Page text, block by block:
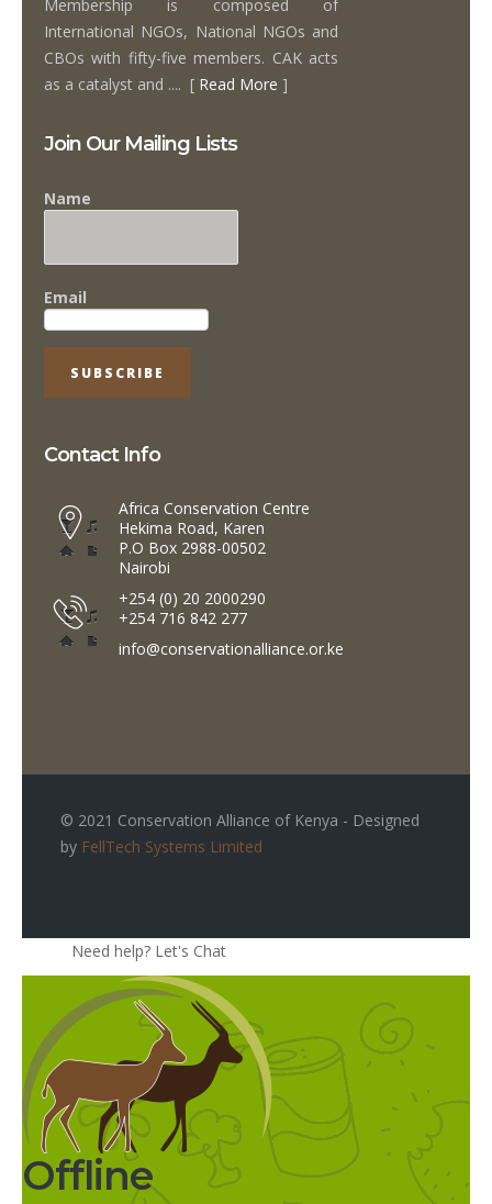
Membership is composed of
International NGOs, National NGOs and
CBOs with fifty-five members. CAK acts
as a catalyst and .... [ Read More ]
Join Our Mailing Lists
Name
Email
Contact Info
Africa Conservation Centre
Hekima Road, Karen
P.O Box 2988-00502
Nairobi
+254 (0) 20 2000290
+254 716 842 277
info@conservationalliance.or.ke
© 2021 Conservation Alliance of Kenya - Designed
by FellTech Systems Limited
Need help? Let's Chat
Offline